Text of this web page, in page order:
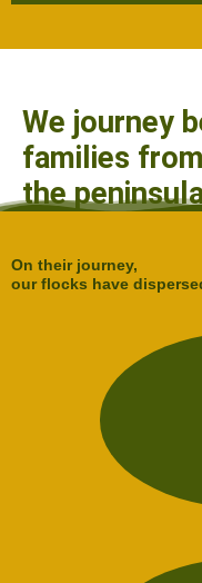
We journey
families
the
On their journey,
our flocks have